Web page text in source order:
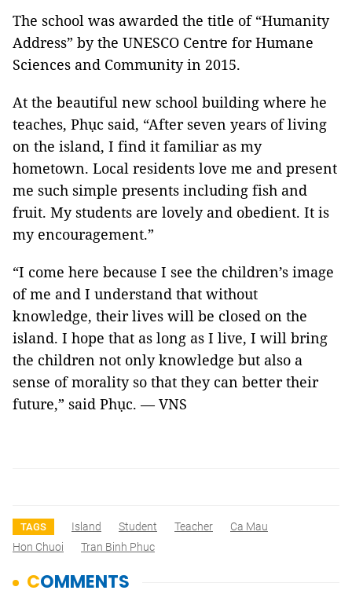
The school was awarded the title of “Humanity
Address” by the UNESCO Centre for Humane
Sciences and Community in 2015.
At the beautiful new school building where he
teaches, Phục said, “After seven years of living
on the island, I find it familiar as my
hometown. Local residents love me and present
me such simple presents including fish and
fruit. My students are lovely and obedient. It is
my encouragement.”
“I come here because I see the children’s image
of me and I understand that without
knowledge, their lives will be closed on the
island. I hope that as long as I live, I will bring
the children not only knowledge but also a
sense of morality so that they can better their
future,” said Phục. — VNS
TAGS Island Student Teacher
Ca Mau
Hon Chuoi
Tran Binh Phuc